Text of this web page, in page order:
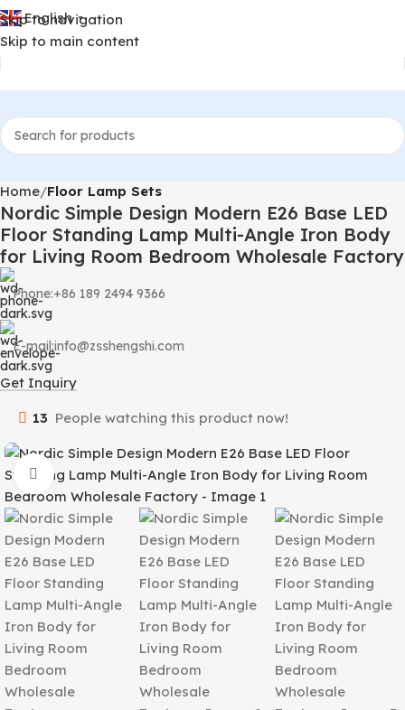
Skip to navigation
Skip to main content
English ▼
Home Floor Lamp Sets
Nordic Simple Design Modern E26 Base LED
Floor Standing Lamp Multi-Angle Iron Body
for Living Room Bedroom Wholesale Factory
Phone:+86 189 2494 9366
E-mail:info@zsshengshi.com
Get Inquiry
13 People watching this product now!
Click to enlarge